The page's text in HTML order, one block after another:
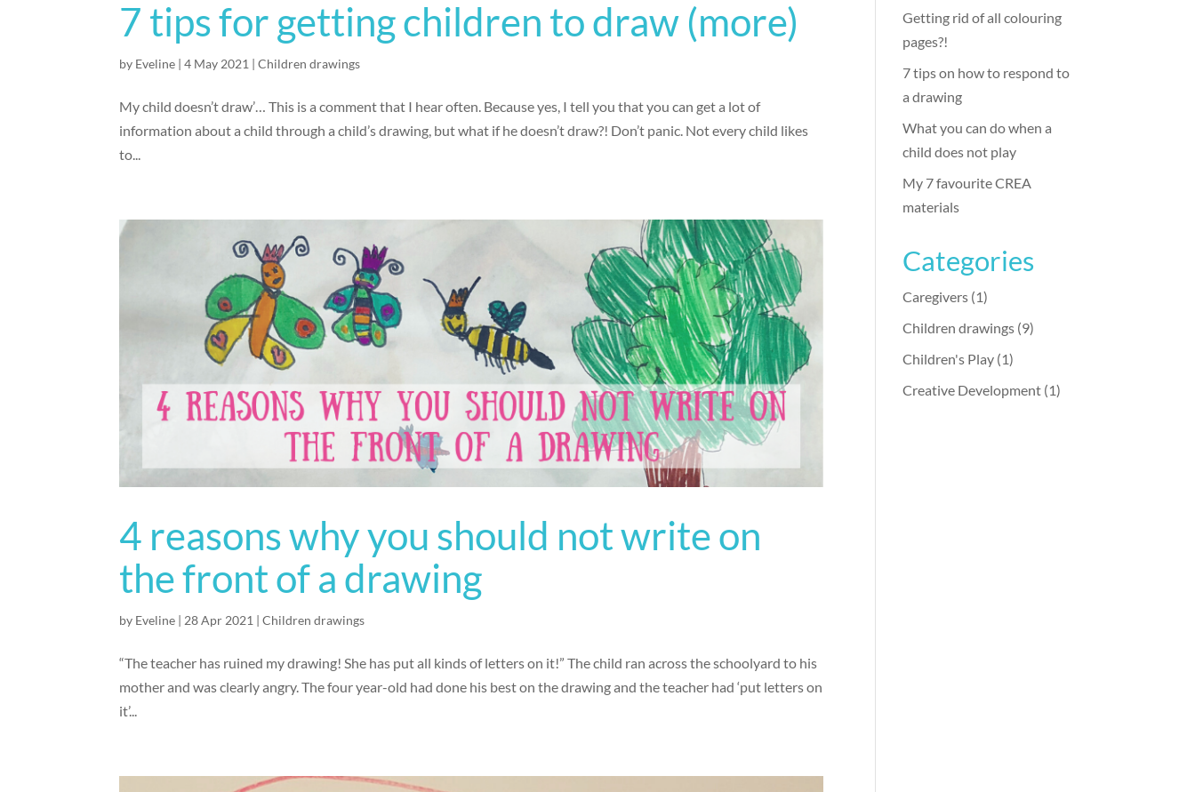
7 tips for getting children to draw (more)
by Eveline |4 May 2021 |Children drawings
My child doesn’t draw’… This is a comment that I hear often. Because yes, I tell you that you can get a lot of
information about a child through a child’s drawing, but what if he doesn’t draw?! Don’t panic. Not every child likes
to...
4 reasons why you should not write on
the front of a drawing
by Eveline | 28 Apr 2021 |Children drawings
“The teacher has ruined my drawing! She has put all kinds of letters on it!” The child ran across the schoolyard to his
mother and was clearly angry. The four year-old had done his best on the drawing and the teacher had ‘put letters on
it’...
Getting rid of all colouring
pages?!
7 tips on how to respond to
a drawing
What you can do when a
child does not play
My 7 favourite CREA
materials
Categories
Caregivers (1)
Children drawings (9)
Children's Play (1)
Creative Development (1)